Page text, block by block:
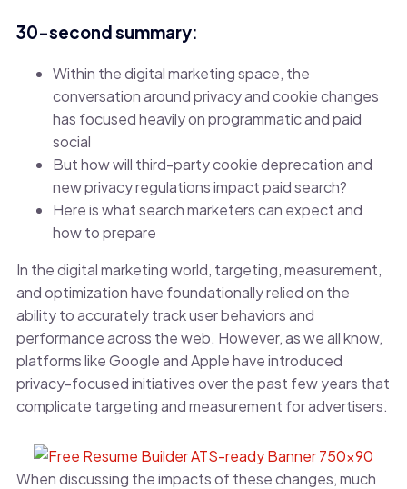
30-second summary:
Within the digital marketing space, the
conversation around privacy and cookie changes
has focused heavily on programmatic and paid
social
But how will third-party cookie deprecation and
new privacy regulations impact paid search?
Here is what search marketers can expect and
how to prepare
In the digital marketing world, targeting, measurement,
and optimization have foundationally relied on the
ability to accurately track user behaviors and
performance across the web. However, as we all know,
platforms like Google and Apple have introduced
privacy-focused initiatives over the past few years that
complicate targeting and measurement for advertisers.
When discussing the impacts of these changes, much